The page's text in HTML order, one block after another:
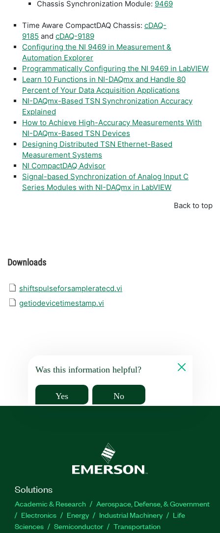
Chassis Synchronization Module: 9469
Time Aware CompactDAQ Chassis: cDAQ-
9185 and cDAQ-9189
Configuring the NI 9469 in Measurement &
Automation Explorer
Programmatically Configuring the NI 9469 in LabVIEW
Learn 10 Functions in NI-DAQmx and Handle 80
Percent of Your Data Acquisition Applications
NI-DAQmx-Based TSN Synchronization Accuracy
Explained
How to Achieve High-Accuracy Measurements With
NI-DAQmx-Based TSN Devices
Designing Distributed TSN Ethernet-Based
Measurement Systems
NI CompactDAQ Advisor
Signal-based Synchronization of Analog Input C
Series Modules with NI-DAQmx in LabVIEW
Back to top
Downloads
shiftspulseforsampleratecd.vi
getiodevicetimestamp.vi
Was this information helpful?
Yes No
Solutions
Academic & Research
Aerospace, Defense, & Government
Electronics
Energy Industrial Machinery
Life
Sciences
Semiconductor Transportation